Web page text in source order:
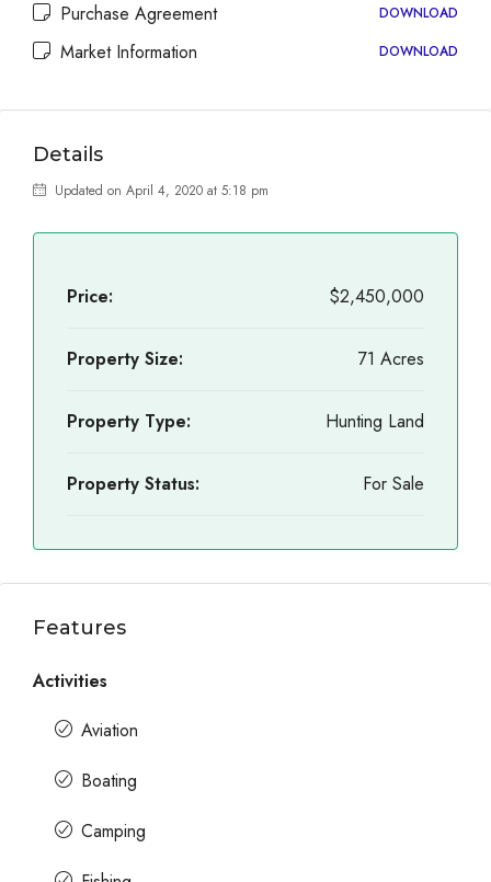
Purchase Agreement DOWNLOAD
Market Information DOWNLOAD
Details
Updated on April 4, 2020 at 5:18 pm
Price: $2,450,000
Property Size: 71 Acres
Property Type: Hunting Land
Property Status: For Sale
Features
Activities
Aviation
Boating
Camping